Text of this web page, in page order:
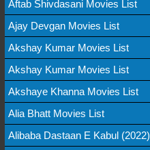
Aftab Shivdasani Movies List
Ajay Devgan Movies List
Akshay Kumar Movies List
Akshay Kumar Movies List
Akshaye Khanna Movies List
Alia Bhatt Movies List
Alibaba Dastaan E Kabul (2022)